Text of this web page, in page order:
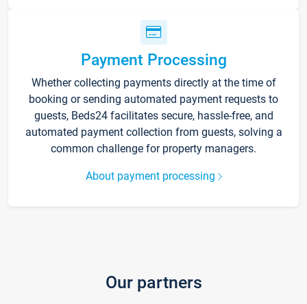
Payment Processing
Whether collecting payments directly at the time of
booking or sending automated payment requests to
guests, Beds24 facilitates secure, hassle-free, and
automated payment collection from guests, solving a
common challenge for property managers.
About payment processing
Our partners